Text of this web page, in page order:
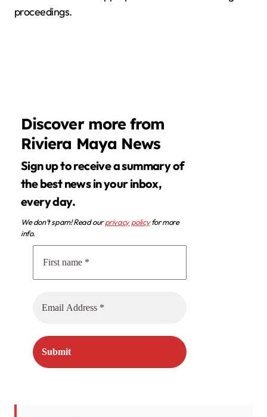
proceedings.
Discover more from
Riviera Maya News
Sign up to receive a summary of
the best news in your inbox,
every day.
We don’t spam! Read ourprivacy policyfor more
info.